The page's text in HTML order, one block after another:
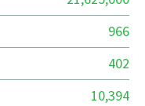
966
402
10,394